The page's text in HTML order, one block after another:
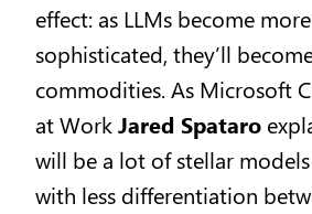
effect: as LLMs become more
sophisticated, they’ll
commodities. As Microsoft
at WorkJared Spataro
will be a lot of stellar
with less differentiation